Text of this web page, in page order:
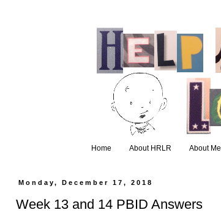
Home About HRLR About Me
Monday, December 17, 2018
Week 13 and 14 PBID Answers